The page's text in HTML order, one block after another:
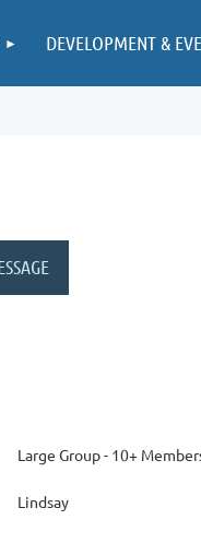
DEVELOPMENT &
Large Group - 10+
Lindsay